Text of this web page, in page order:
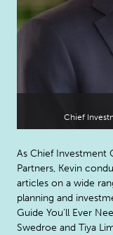
Chief
As Chief Investment
Partners, Kevin
articles on a wide
planning and
Guide You’ll Ever
Swedroe and Tiya